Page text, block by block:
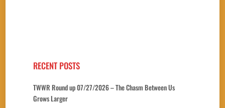
RECENT POSTS
TWWR Round up 07/27/2026 – The Chasm Between Us
Grows Larger